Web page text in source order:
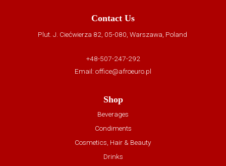
Contact Us
Plut. J. Ciećwierza 82, 05-080, Warszawa, Poland
+48-507-247-292
Email: office@afroeuro.pl
Shop
Beverages
Condiments
Cosmetics, Hair & Beauty
Drinks